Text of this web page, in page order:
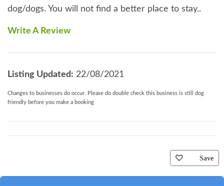
dog/dogs. You will not find a better place to stay..
Write A Review
Listing Updated: 22/08/2021
Changes to businesses do occur. Please do double check this business is still dog
friendly before you make a booking
Save